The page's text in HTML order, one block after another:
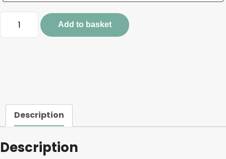
CUTE
TEACHER
Add to basket
Description
Description